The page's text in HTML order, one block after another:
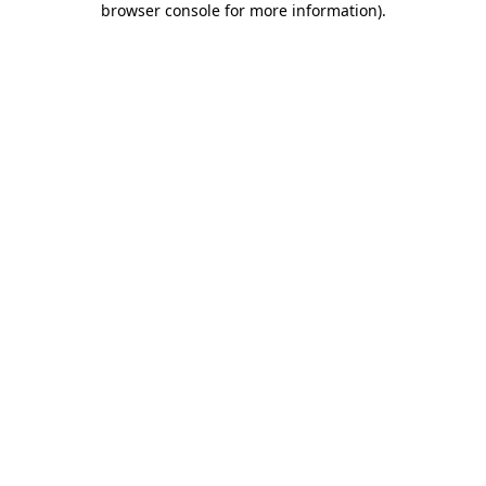
browser console for more information).